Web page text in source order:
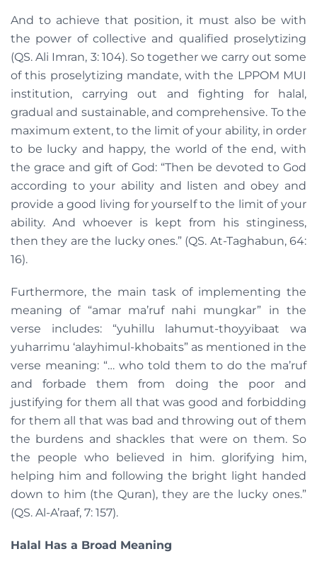
And to achieve that position, it must also be with
the power of collective and qualified proselytizing
(QS. Ali Imran, 3: 104). So together we carry out some
of this proselytizing mandate, with the LPPOM MUI
institution, carrying out and fighting for halal,
gradual and sustainable, and comprehensive. To the
maximum extent, to the limit of your ability, in order
to be lucky and happy, the world of the end, with
the grace and gift of God: “Then be devoted to God
according to your ability and listen and obey and
provide a good living for yourself to the limit of your
ability. And whoever is kept from his stinginess,
then they are the lucky ones.” (QS. At-Taghabun, 64:
16).
Furthermore, the main task of implementing the
meaning of “amar ma’ruf nahi mungkar” in the
verse includes: “yuhillu lahumut-thoyyibaat wa
yuharrimu ‘alayhimul-khobaits” as mentioned in the
verse meaning: “… who told them to do the ma’ruf
and forbade them from doing the poor and
justifying for them all that was good and forbidding
for them all that was bad and throwing out of them
the burdens and shackles that were on them. So
the people who believed in him. glorifying him,
helping him and following the bright light handed
down to him (the Quran), they are the lucky ones.”
(QS. Al-A’raaf, 7: 157).
Halal Has a Broad Meaning